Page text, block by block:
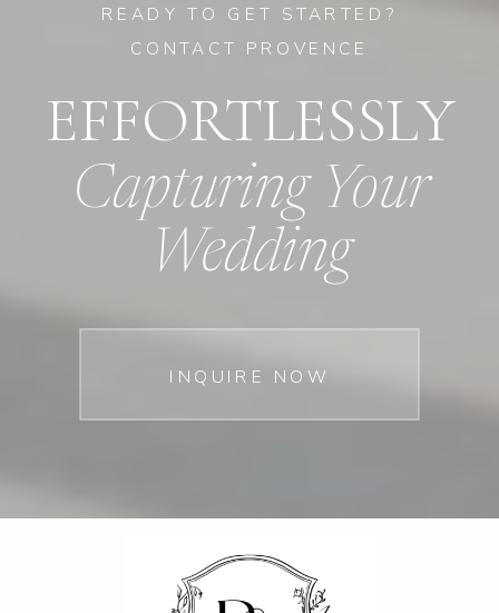
INQUIRE NOW
Capturing Your
Wedding
EFFORTLESSLY
READY TO GET STARTED?
CONTACT PROVENCE